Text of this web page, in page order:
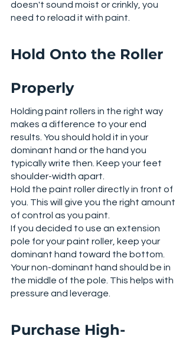
doesn't sound moist or crinkly, you
need to reload it with paint.
Hold Onto the Roller
Properly
Holding paint rollers in the right way
makes a difference to your end
results. You should hold it in your
dominant hand or the hand you
typically write then. Keep your feet
shoulder-width apart.
Hold the paint roller directly in front of
you. This will give you the right amount
of control as you paint.
If you decided to use an extension
pole for your paint roller, keep your
dominant hand toward the bottom.
Your non-dominant hand should be in
the middle of the pole. This helps with
pressure and leverage.
Purchase High-